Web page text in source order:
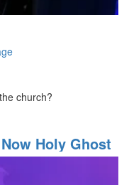
church?
Holy Ghost